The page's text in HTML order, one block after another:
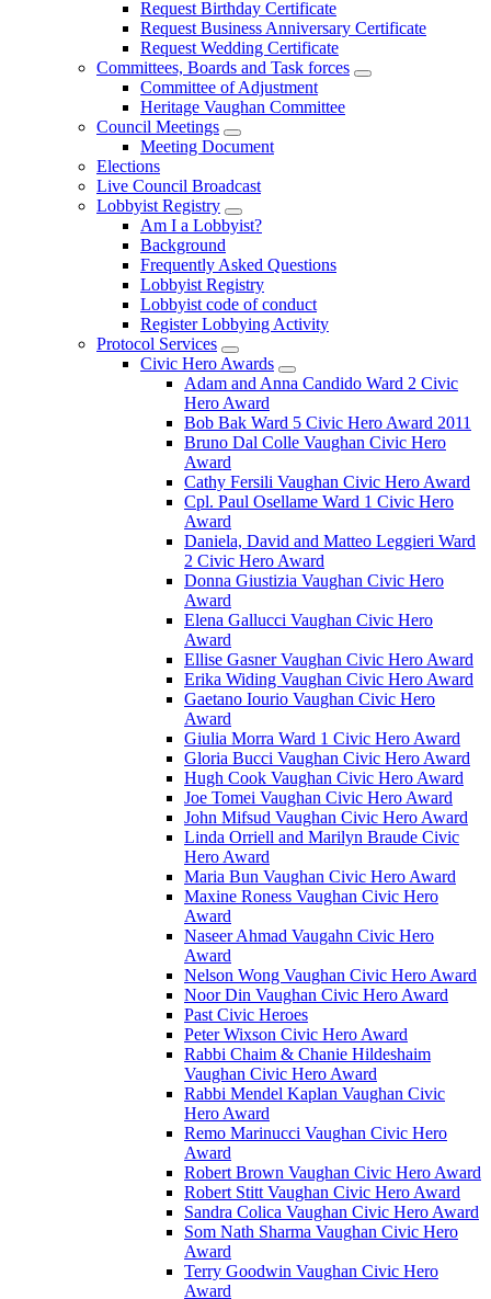
Request Birthday Certificate
Request Business Anniversary Certificate
Request Wedding Certificate
Committees, Boards and Task forces
Committee of Adjustment
Heritage Vaughan Committee
Council Meetings
Meeting Document
Elections
Live Council Broadcast
Lobbyist Registry
Am I a Lobbyist?
Background
Frequently Asked Questions
Lobbyist Registry
Lobbyist code of conduct
Register Lobbying Activity
Protocol Services
Civic Hero Awards
Adam and Anna Candido Ward 2 Civic
Hero Award
Bob Bak Ward 5 Civic Hero Award 2011
Bruno Dal Colle Vaughan Civic Hero
Award
Cathy Fersili Vaughan Civic Hero Award
Cpl. Paul Osellame Ward 1 Civic Hero
Award
Daniela, David and Matteo Leggieri Ward
2 Civic Hero Award
Donna Giustizia Vaughan Civic Hero
Award
Elena Gallucci Vaughan Civic Hero
Award
Ellise Gasner Vaughan Civic Hero Award
Erika Widing Vaughan Civic Hero Award
Gaetano Iourio Vaughan Civic Hero
Award
Giulia Morra Ward 1 Civic Hero Award
Gloria Bucci Vaughan Civic Hero Award
Hugh Cook Vaughan Civic Hero Award
Joe Tomei Vaughan Civic Hero Award
John Mifsud Vaughan Civic Hero Award
Linda Orriell and Marilyn Braude Civic
Hero Award
Maria Bun Vaughan Civic Hero Award
Maxine Roness Vaughan Civic Hero
Award
Naseer Ahmad Vaugahn Civic Hero
Award
Nelson Wong Vaughan Civic Hero Award
Noor Din Vaughan Civic Hero Award
Past Civic Heroes
Peter Wixson Civic Hero Award
Rabbi Chaim & Chanie Hildeshaim
Vaughan Civic Hero Award
Rabbi Mendel Kaplan Vaughan Civic
Hero Award
Remo Marinucci Vaughan Civic Hero
Award
Robert Brown Vaughan Civic Hero Award
Robert Stitt Vaughan Civic Hero Award
Sandra Colica Vaughan Civic Hero Award
Som Nath Sharma Vaughan Civic Hero
Award
Terry Goodwin Vaughan Civic Hero
Award